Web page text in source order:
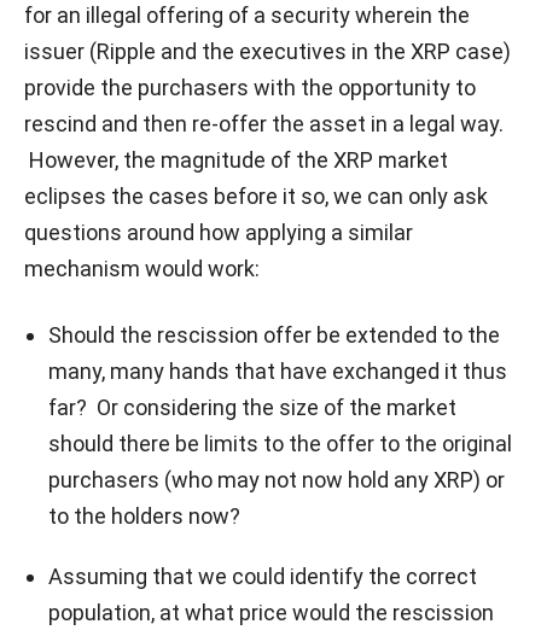
for an illegal offering of a security wherein the
issuer (Ripple and the executives in the XRP case)
provide the purchasers with the opportunity to
rescind and then re-offer the asset in a legal way.
However, the magnitude of the XRP market
eclipses the cases before it so, we can only ask
questions around how applying a similar
mechanism would work:
Should the rescission offer be extended to the
many, many hands that have exchanged it thus
far? Or considering the size of the market
should there be limits to the offer to the original
purchasers (who may not now hold any XRP) or
to the holders now?
Assuming that we could identify the correct
population, at what price would the rescission